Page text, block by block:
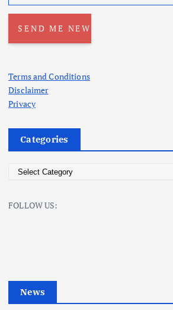
Terms and Conditions
Disclaimer
Privacy
Categories
e
e
FOLLOW US:
News